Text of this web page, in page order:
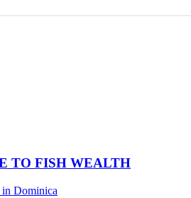
TO FISH WEALTH